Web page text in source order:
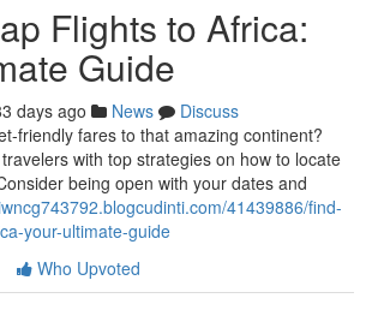
Flights to Africa:
Guide
days ago News
Discuss
friendly fares to that amazing continent?
with top strategies on how to locate
being open with your dates and
41439886/find-
your-ultimate-guide
Who Upvoted